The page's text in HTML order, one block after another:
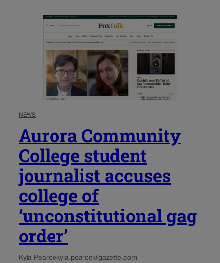
NEWS
Aurora Community
College student
journalist accuses
college of
‘unconstitutional gag
order’
Kyla Pearce kyla.pearce@gazette.com